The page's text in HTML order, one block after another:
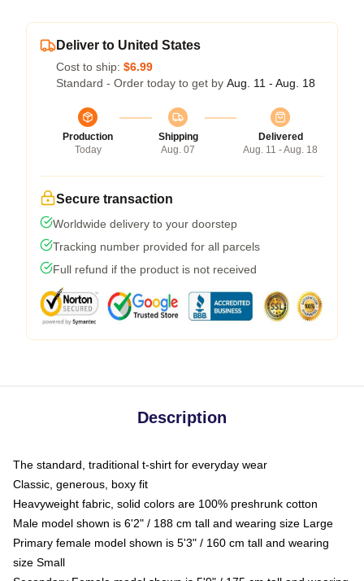
Deliver to United States
Cost to ship: $6.99
Standard - Order today to get by Aug. 11 - Aug. 18
Production
Today
Shipping
Aug. 07
Delivered
Aug. 11 - Aug. 18
Secure transaction
Worldwide delivery to your doorstep
Tracking number provided for all parcels
Full refund if the product is not received
Description
The standard, traditional t-shirt for everyday wear
Classic, generous, boxy fit
Heavyweight fabric, solid colors are 100% preshrunk cotton
Male model shown is 6'2" / 188 cm tall and wearing size Large
Primary female model shown is 5'3" / 160 cm tall and wearing
size Small